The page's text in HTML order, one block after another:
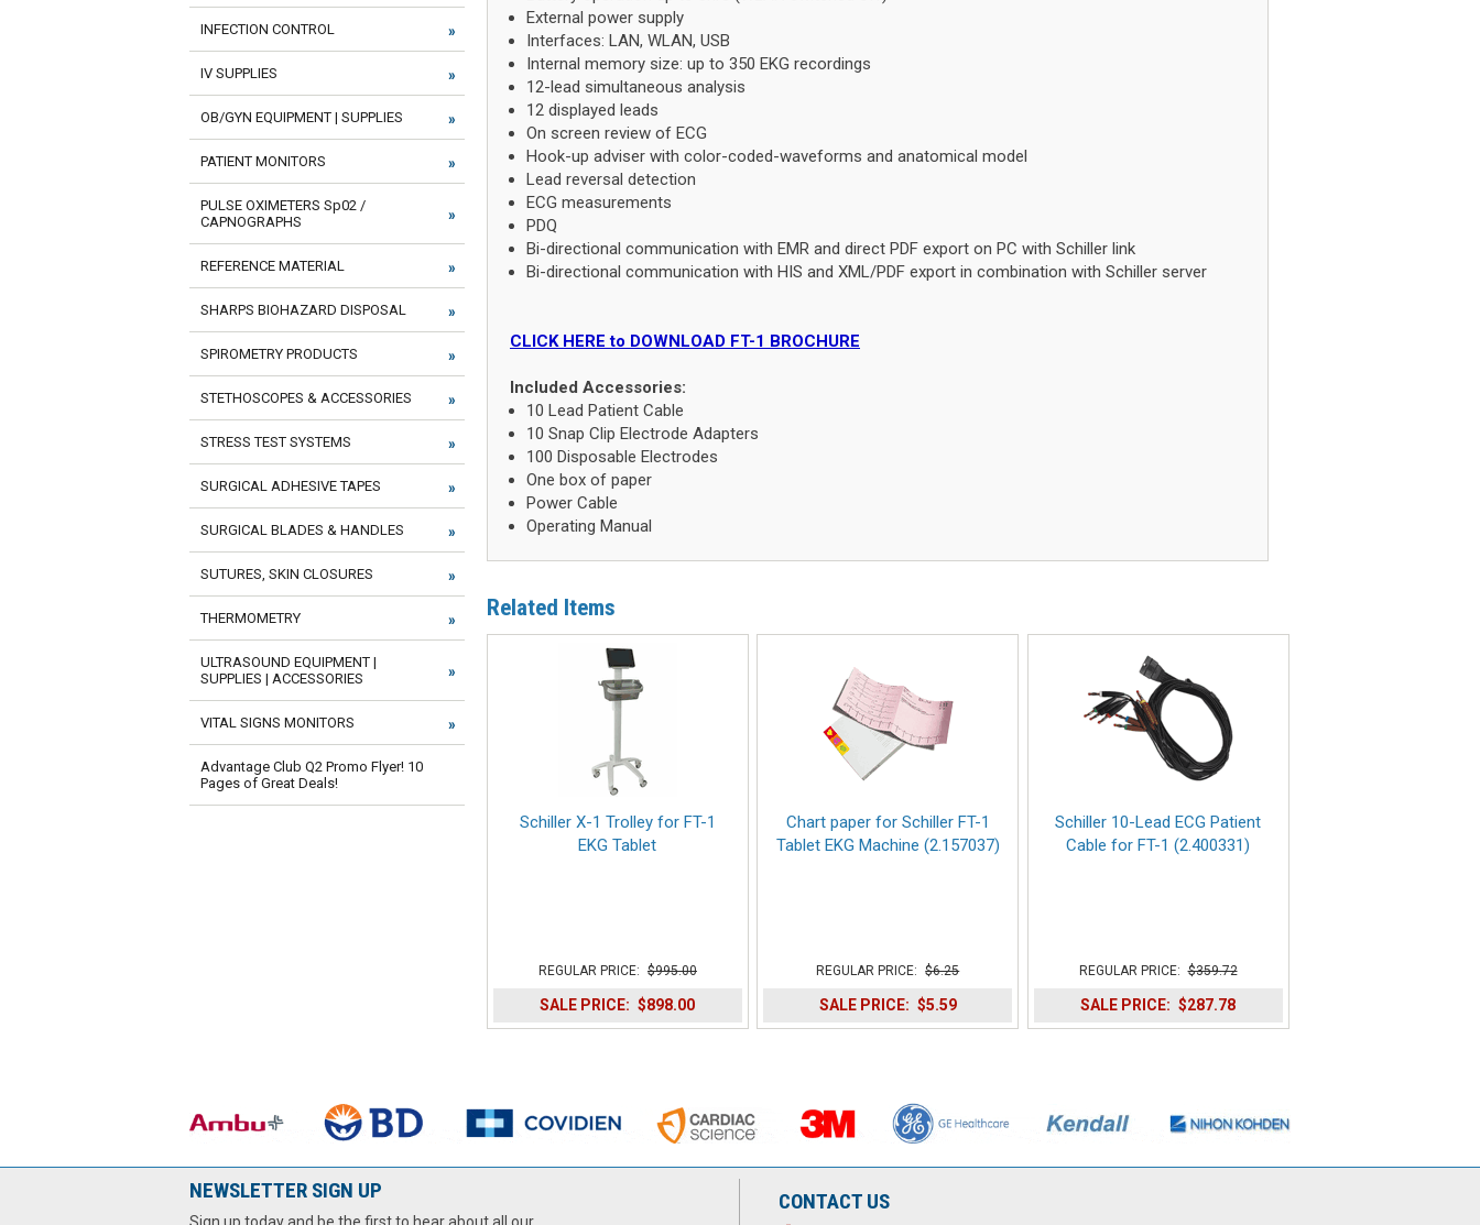
External power supply
Interfaces: LAN, WLAN, USB
Internal memory size: up to 350 EKG recordings
12-lead simultaneous analysis
12 displayed leads
On screen review of ECG
Hook-up adviser with color-coded-waveforms and anatomical model
Lead reversal detection
ECG measurements
PDQ
Bi-directional communication with EMR and direct PDF export on PC with Schiller link
Bi-directional communication with HIS and XML/PDF export in combination with Schiller server
CLICK HERE to DOWNLOAD FT-1 BROCHURE
Included Accessories:
10 Lead Patient Cable
10 Snap Clip Electrode Adapters
100 Disposable Electrodes
One box of paper
Power Cable
Operating Manual
Related Items
Schiller X-1 Trolley for FT-1
EKG Tablet
REGULAR PRICE: $995.00
SALE PRICE: $898.00
Chart paper for Schiller FT-1
Tablet EKG Machine (2.157037)
REGULAR PRICE: $6.25
SALE PRICE: $5.59
Schiller 10-Lead ECG Patient
Cable for FT-1 (2.400331)
REGULAR PRICE: $359.72
SALE PRICE: $287.78
INFECTION CONTROL
IV SUPPLIES
OB/GYN EQUIPMENT | SUPPLIES
PATIENT MONITORS
PULSE OXIMETERS Sp02 /
CAPNOGRAPHS
REFERENCE MATERIAL
SHARPS BIOHAZARD DISPOSAL
SPIROMETRY PRODUCTS
STETHOSCOPES & ACCESSORIES
STRESS TEST SYSTEMS
SURGICAL ADHESIVE TAPES
SURGICAL BLADES & HANDLES
SUTURES, SKIN CLOSURES
THERMOMETRY
ULTRASOUND EQUIPMENT |
SUPPLIES | ACCESSORIES
VITAL SIGNS MONITORS
Advantage Club Q2 Promo Flyer! 10
Pages of Great Deals!
NEWSLETTER SIGN UP CONTACT US